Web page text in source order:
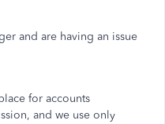
and are having an issue
for accounts
and we use only